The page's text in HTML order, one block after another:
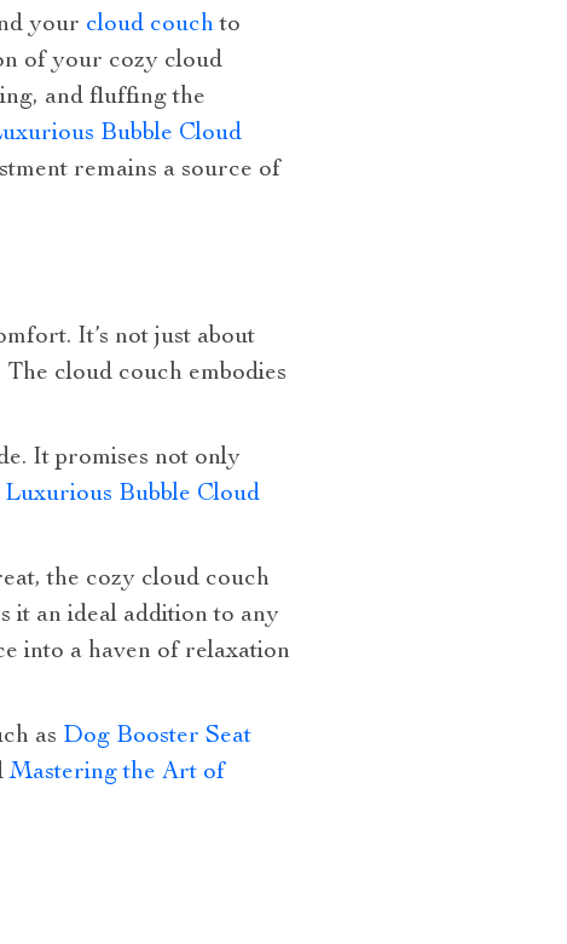
your cloud couchto
of your cozy cloud
and fluffing the
Bubble Cloud
remains a source of
It’s not just about
cloud couch embodies
It promises not only
Luxurious Bubble Cloud
the cozy cloud couch
it an ideal addition to any
into a haven of relaxation
as Dog Booster Seat
Mastering the Art of